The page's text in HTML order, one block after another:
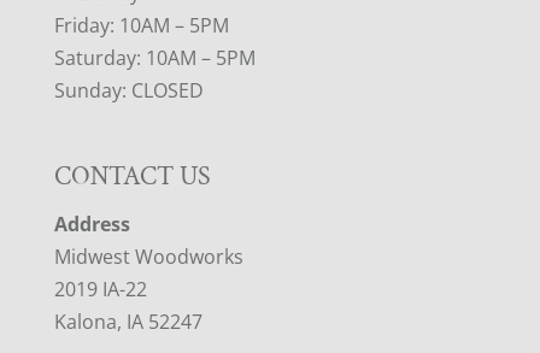
Friday: 10AM – 5PM
Saturday: 10AM – 5PM
Sunday: CLOSED
CONTACT US
Address
Midwest Woodworks
2019 IA-22
Kalona, IA 52247